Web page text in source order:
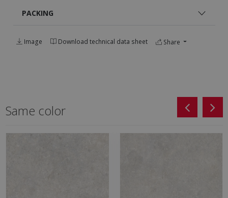
PACKING
Image Download technical data sheet Share
Same color